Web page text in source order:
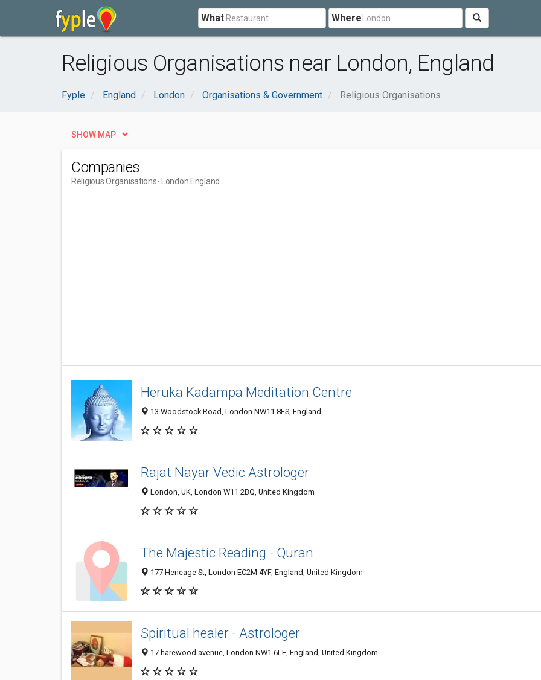
What Where
Religious Organisations near London, England
Fyple England London Organisations & Government Religious Organisations
SHOW MAP
Companies
Religious Organisations- London England
Heruka Kadampa Meditation Centre
13 Woodstock Road, London NW11 8ES, England
Rajat Nayar Vedic Astrologer
London, UK, London W11 2BQ, United Kingdom
The Majestic Reading - Quran
177 Heneage St, London EC2M 4YF, England, United Kingdom
Spiritual healer - Astrologer
17 harewood avenue, London NW1 6LE, England, United Kingdom